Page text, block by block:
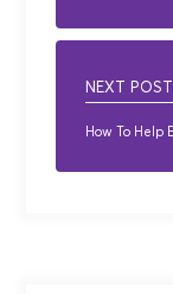
NEXT
How To Help